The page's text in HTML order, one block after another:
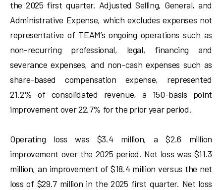
the 2025 first quarter. Adjusted Selling, General, and
Administrative Expense, which excludes expenses not
representative of TEAM’s ongoing operations such as
non-recurring professional, legal, financing and
severance expenses, and non-cash expenses such as
share-based compensation expense, represented
21.2% of consolidated revenue, a 150-basis point
improvement over 22.7% for the prior year period.
Operating loss was $3.4 million, a $2.6 million
improvement over the 2025 period. Net loss was $11.3
million, an improvement of $18.4 million versus the net
loss of $29.7 million in the 2025 first quarter. Net loss